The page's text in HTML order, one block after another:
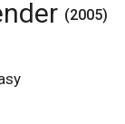
(2005)